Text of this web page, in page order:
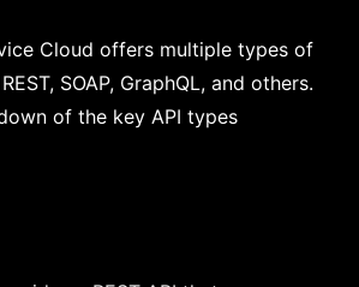
Cloud offers multiple types of
SOAP, GraphQL, and others.
of the key API types